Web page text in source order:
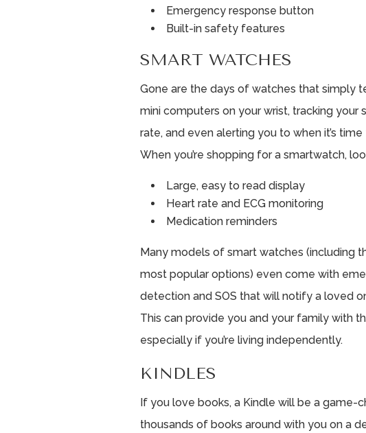
Emergency response button
Built-in safety features
SMART WATCHES
Gone are the days of watches that simply
mini computers on your wrist, tracking your
rate, and even alerting you to when it’s
When you’re shopping for a smartwatch,
Large, easy to read display
Heart rate and ECG monitoring
Medication reminders
Many models of smart watches (including
most popular options) even come with
detection and SOS that will notify a loved
This can provide you and your family with
especially if you’re living independently.
KINDLES
If you love books, a Kindle will be a game-
thousands of books around with you on a